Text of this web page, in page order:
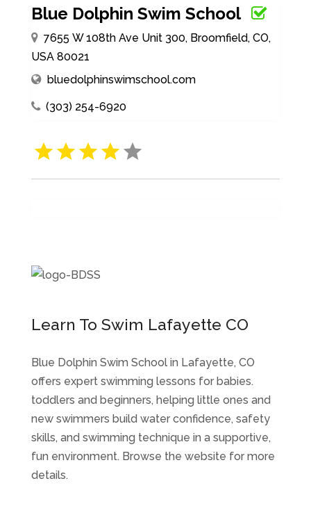
Blue Dolphin Swim School
7655 W 108th Ave Unit 300, Broomfield, CO,
USA 80021
bluedolphinswimschool.com
(303) 254-6920
Learn To Swim Lafayette CO
Blue Dolphin Swim School in Lafayette, CO
offers expert swimming lessons for babies.
toddlers and beginners, helping little ones and
new swimmers build water confidence, safety
skills, and swimming technique in a supportive,
fun environment. Browse the website for more
details.